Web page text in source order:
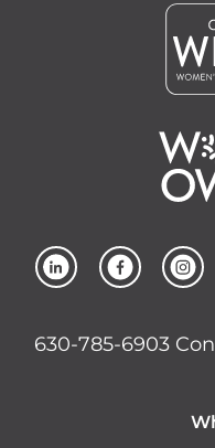
630-785-6903